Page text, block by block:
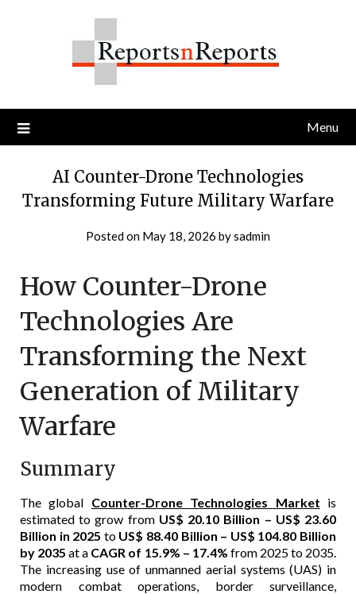
Menu
AI Counter-Drone Technologies
Transforming Future Military Warfare
Posted on May 18, 2026 bysadmin
How Counter-Drone
Technologies Are
Transforming the Next
Generation of Military
Warfare
Summary
The global Counter-Drone Technologies Market is
estimated to grow from US$ 20.10 Billion – US$ 23.60
Billion in 2025 to US$ 88.40 Billion – US$ 104.80 Billion
by 2035 at a CAGR of 15.9% – 17.4% from 2025 to 2035.
The increasing use of unmanned aerial systems (UAS) in
modern combat operations, border surveillance,